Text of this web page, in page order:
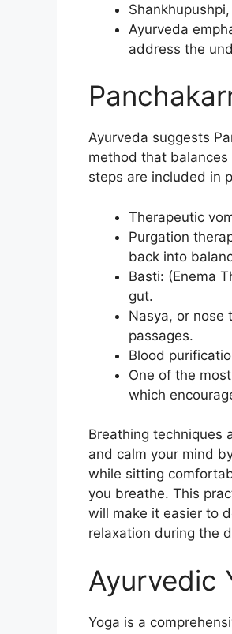
Ayurveda
address the
Ayurveda suggests
method that
steps are included in
Therapeutic
Purgation
back into
Basti: (Enema
gut.
Nasya, or nose
passages.
Blood
One of the
which
Breathing techniques
and calm your mind
while sitting
you breathe. This
will make it easier to
relaxation during the
Ayurvedic
Yoga is a